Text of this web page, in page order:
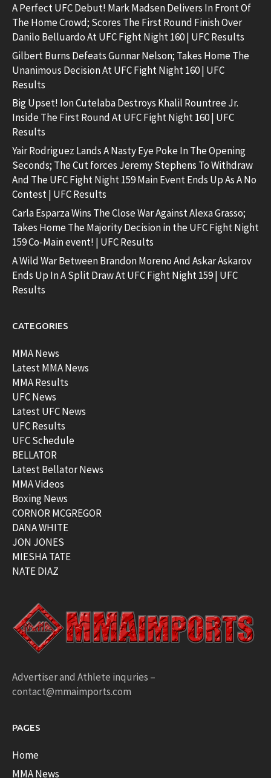
A Perfect UFC Debut! Mark Madsen Delivers In Front Of
The Home Crowd; Scores The First Round Finish Over
Danilo Belluardo At UFC Fight Night 160 | UFC Results
Gilbert Burns Defeats Gunnar Nelson; Takes Home The
Unanimous Decision At UFC Fight Night 160 | UFC
Results
Big Upset! Ion Cutelaba Destroys Khalil Rountree Jr.
Inside The First Round At UFC Fight Night 160 | UFC
Results
Yair Rodriguez Lands A Nasty Eye Poke In The Opening
Seconds; The Cut forces Jeremy Stephens To Withdraw
And The UFC Fight Night 159 Main Event Ends Up As A No
Contest | UFC Results
Carla Esparza Wins The Close War Against Alexa Grasso;
Takes Home The Majority Decision in the UFC Fight Night
159 Co-Main event! | UFC Results
A Wild War Between Brandon Moreno And Askar Askarov
Ends Up In A Split Draw At UFC Fight Night 159 | UFC
Results
CATEGORIES
MMA News
Latest MMA News
MMA Results
UFC News
Latest UFC News
UFC Results
UFC Schedule
BELLATOR
Latest Bellator News
MMA Videos
Boxing News
CORNOR MCGREGOR
DANA WHITE
JON JONES
MIESHA TATE
NATE DIAZ
Advertiser and Athlete inquries –
contact@mmaimports.com
PAGES
Home
MMA News